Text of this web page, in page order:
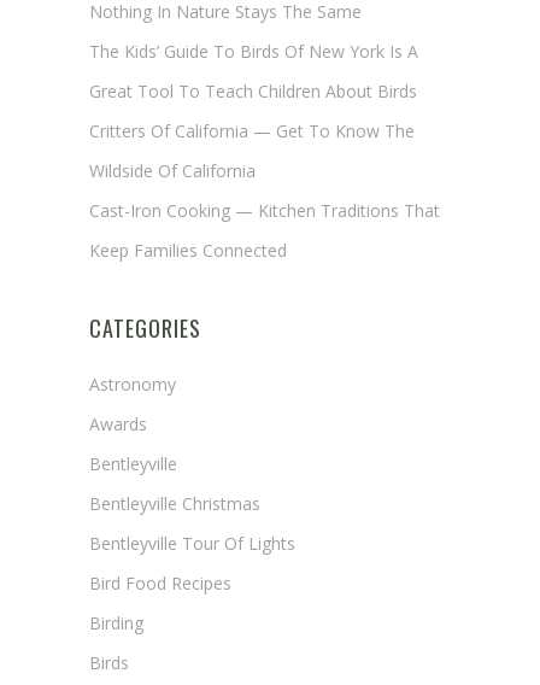
Nothing In Nature Stays The Same
The Kids’ Guide To Birds Of New York Is A
Great Tool To Teach Children About Birds
Critters Of California — Get To Know The
Wildside Of California
Cast-Iron Cooking — Kitchen Traditions That
Keep Families Connected
CATEGORIES
Astronomy
Awards
Bentleyville
Bentleyville Christmas
Bentleyville Tour Of Lights
Bird Food Recipes
Birding
Birds